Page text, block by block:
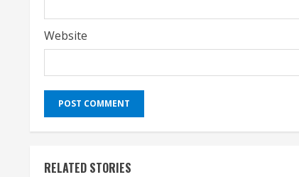
Website
RELATED STORIES